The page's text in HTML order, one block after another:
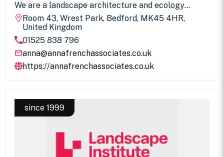
We are a landscape architecture and ecology
practice headed by two directors working alongside
a small, skilled team. We deliver residential design
to the highest standards and with great customer
service.
Room 43, Wrest Park, Bedford, MK45 4HR,
United Kingdom
01525 838 796
anna@annafrenchassociates.co.uk
https://annafrenchassociates.co.uk
since 1999